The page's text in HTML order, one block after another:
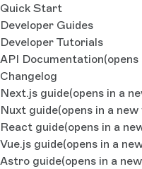
Quick Start
Developer Guides
Developer Tutorials
API Documentation
Changelog
Next.js guide(opens in a
Nuxt guide(opens in a
React guide(opens in a
Vue.js guide(opens in a
Astro guide(opens in a